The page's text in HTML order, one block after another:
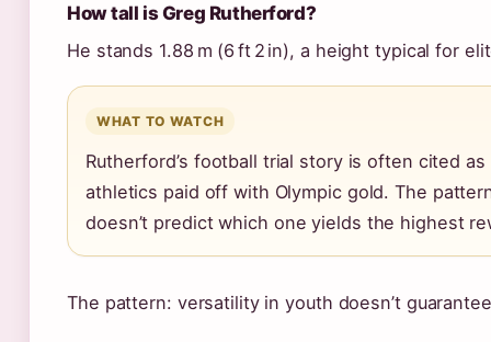
How tall is Greg Rutherford?
He stands 1.88 m (6 ft 2 in), a height typical for
WHAT TO WATCH
Rutherford’s football trial story is often cited
athletics paid off with Olympic gold. The
doesn’t predict which one yields the highest
The pattern: versatility in youth doesn’t